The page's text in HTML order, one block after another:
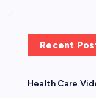
Recent
Health Care